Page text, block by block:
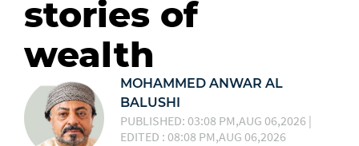
stories of
wealth
MOHAMMED ANWAR AL
BALUSHI
PUBLISHED: 03:08 PM,AUG 06,2026 |
EDITED : 08:08 PM,AUG 06,2026